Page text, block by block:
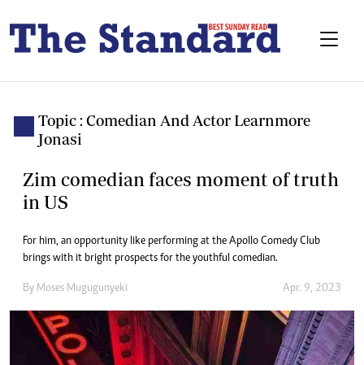
Topic : Comedian And Actor Learnmore
Jonasi
Zim comedian faces moment of truth
in US
For him, an opportunity like performing at the Apollo Comedy Club
brings with it bright prospects for the youthful comedian.
By Moses Mugugunyeki Apr. 9, 2023